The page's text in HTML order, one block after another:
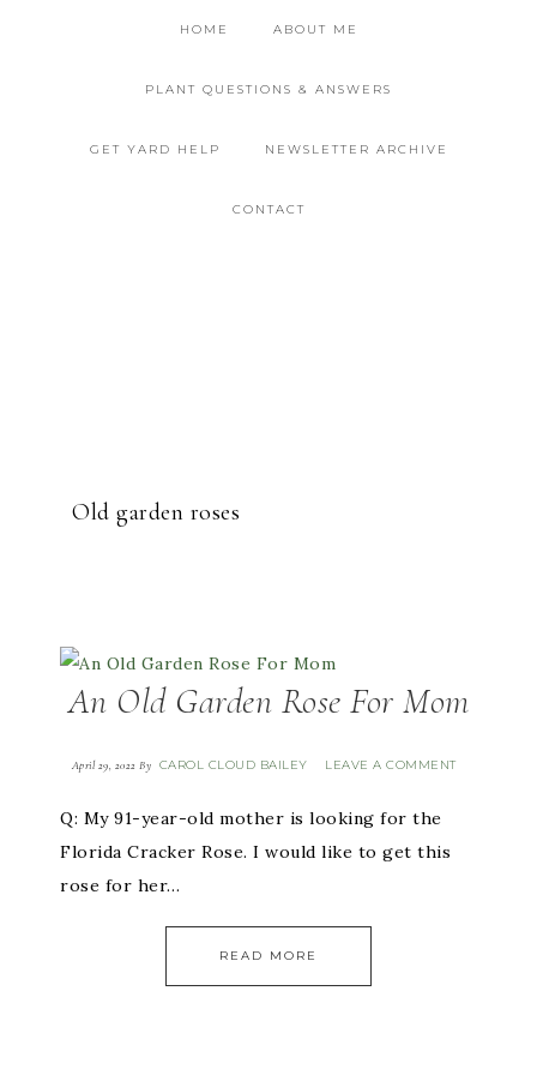
HOME ABOUT ME
PLANT QUESTIONS & ANSWERS
GET YARD HELP NEWSLETTER ARCHIVE
CONTACT
Old garden roses
An Old Garden Rose For Mom
April 29, 2022 By CAROL CLOUD BAILEY LEAVE A COMMENT
Q: My 91-year-old mother is looking for the
Florida Cracker Rose. I would like to get this
rose for her…
READ MORE